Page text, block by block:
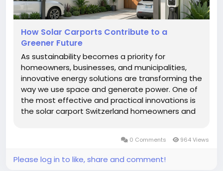
How Solar Carports Contribute to a
Greener Future
As sustainability becomes a priority for
homeowners, businesses, and municipalities,
innovative energy solutions are transforming the
way we use space and generate power. One of
the most effective and practical innovations is
the solar carport Switzerland homeowners and
0 Comments 964 Views
Please log in to like, share and comment!